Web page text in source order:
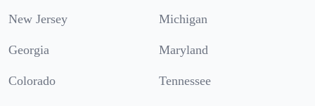
New Jersey Michigan
Georgia Maryland
Colorado Tennessee